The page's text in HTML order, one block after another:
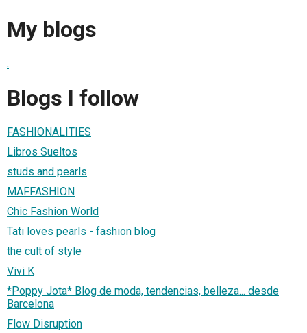
My blogs
.
Blogs I follow
FASHIONALITIES
Libros Sueltos
studs and pearls
MAFFASHION
Chic Fashion World
Tati loves pearls - fashion blog
the cult of style
Vivi K
*Poppy Jota* Blog de moda, tendencias, belleza... desde
Barcelona
Flow Disruption